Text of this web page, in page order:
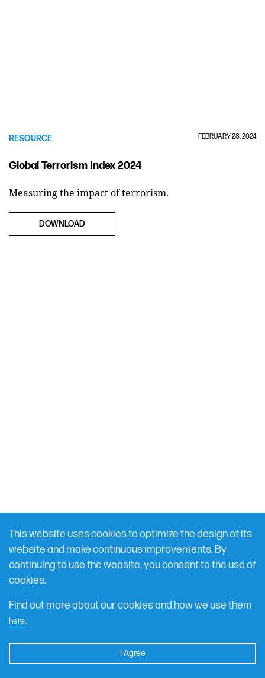
RESOURCE FEBRUARY 28, 2024
Global Terrorism Index 2024
Measuring the impact of terrorism.
DOWNLOAD
Global Terrorism Index 2024 Briefing
Measuring impact of terrorism
DOWNLOAD
This website uses cookies to optimize the design of its
website and make continuous improvements. By
continuing to use the website, you consent to the use of
cookies.
Find out more about our cookies and how we use them
here.
I Agree